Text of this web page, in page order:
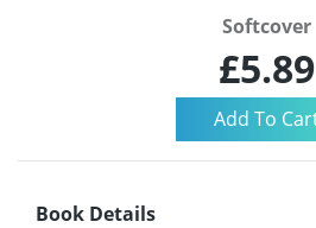
Softcover
£5.89
Book Details